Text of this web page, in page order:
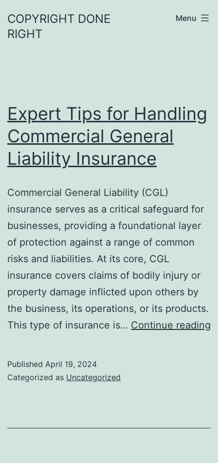
to
content
COPYRIGHT DONE
RIGHT
Menu
Expert Tips for Handling
Commercial General
Liability Insurance
Commercial General Liability (CGL)
insurance serves as a critical safeguard for
businesses, providing a foundational layer
of protection against a range of common
risks and liabilities. At its core, CGL
insurance covers claims of bodily injury or
property damage inflicted upon others by
the business, its operations, or its products.
This type of insurance is… Continue reading
Published April 19, 2024
Categorized as Uncategorized